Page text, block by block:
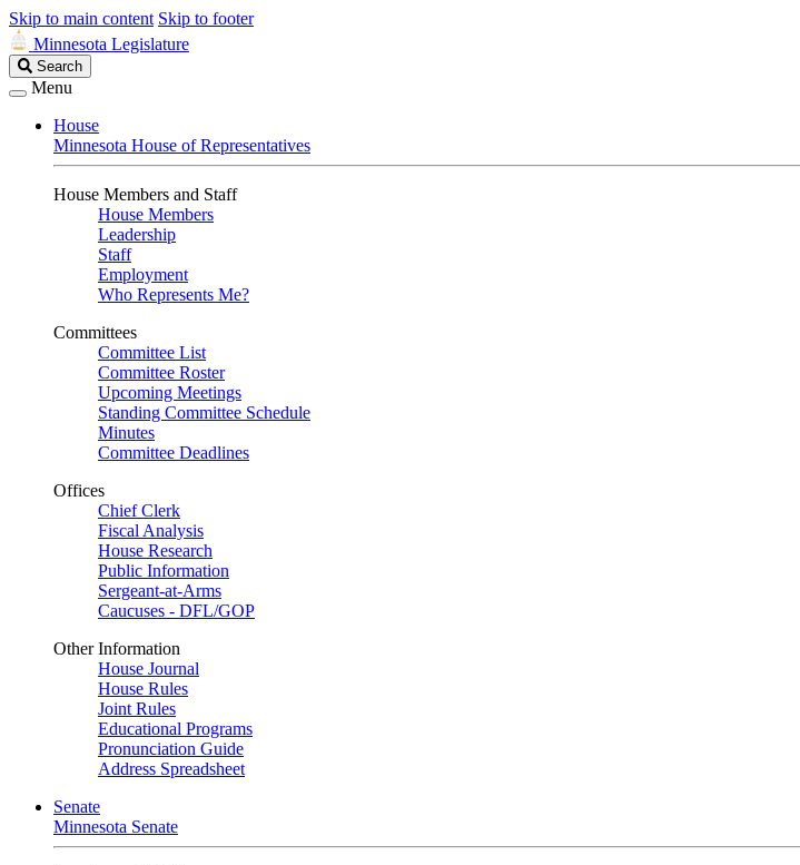
Skip to main content Skip to footer
Minnesota Legislature
Search
Legislature
Search
Menu
House
Minnesota House of Representatives
House Members and Staff
House Members
Leadership
Staff
Employment
Who Represents Me?
Committees
Committee List
Committee Roster
Upcoming Meetings
Standing Committee Schedule
Minutes
Committee Deadlines
Offices
Chief Clerk
Fiscal Analysis
House Research
Public Information
Sergeant-at-Arms
Caucuses - DFL/GOP
Other Information
House Journal
House Rules
Joint Rules
Educational Programs
Pronunciation Guide
Address Spreadsheet
Senate
Minnesota Senate